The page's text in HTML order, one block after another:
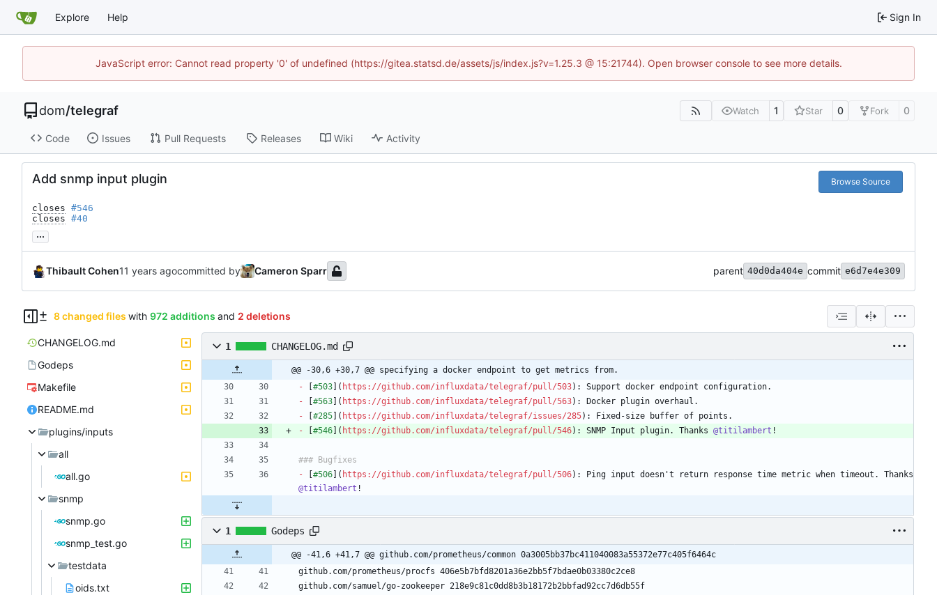
Explore Help Sign In
JavaScript error: Cannot read property '0' of undefined (https://gitea.statsd.de/assets/js/index.js?v=1.25.3 @ 15:21744). Open browser console to see more details.
dom/telegraf Watch 1 Star 0 Fork 0
Code Issues Pull Requests Releases Wiki Activity
Add snmp input plugin Browse Source
closes #546
closes #40
...
Thibault Cohen committed by Cameron Sparr parent 40d0da404e commit e6d7e4e309
8 changed files with 972 additions and 2 deletions
CHANGELOG.md
Godeps
Makefile
README.md
plugins/inputs
all
all.go
snmp
snmp.go
snmp_test.go
testdata
oids.txt
1 CHANGELOG.md
@@ -30,6 +30,7 @@ specifying a docker endpoint to get metrics from.
-
#503 ]( https://github.com/influxdata/telegraf/pull/503
-
#563 ]( https://github.com/influxdata/telegraf/pull/563
-
#285 ]( https://github.com/influxdata/telegraf/issues/285
-
#546 ]( https://github.com/influxdata/telegraf/pull/546): SNMP Input plugin. Thanks @titilambert
-
#506 ]( https://github.com/influxdata/telegraf/pull/506
@titilambert
1 Godeps
@@ -41,6 +41,7 @@ github.com/prometheus/common 0a3005bb37bc411040083a55372e77c405f6464c